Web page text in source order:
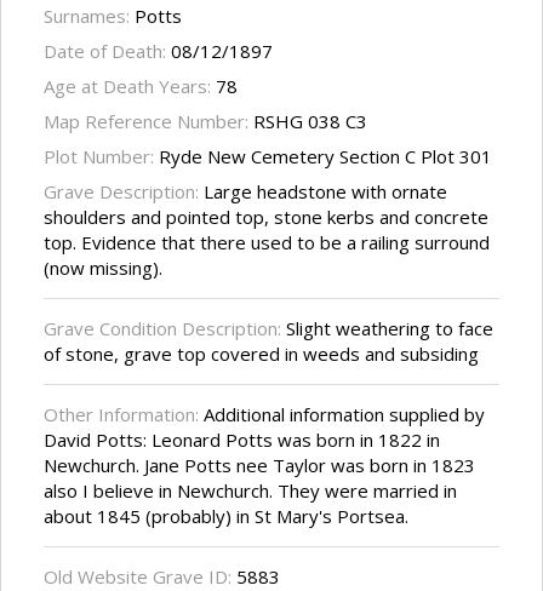
Surnames: Potts
Date of Death: 08/12/1897
Age at Death Years: 78
Map Reference Number: RSHG 038 C3
Plot Number: Ryde New Cemetery Section C Plot 301
Grave Description: Large headstone with ornate
shoulders and pointed top, stone kerbs and concrete
top. Evidence that there used to be a railing surround
(now missing).
Grave Condition Description: Slight weathering to face
of stone, grave top covered in weeds and subsiding
Other Information: Additional information supplied by
David Potts: Leonard Potts was born in 1822 in
Newchurch. Jane Potts nee Taylor was born in 1823
also I believe in Newchurch. They were married in
about 1845 (probably) in St Mary's Portsea.
Old Website Grave ID: 5883